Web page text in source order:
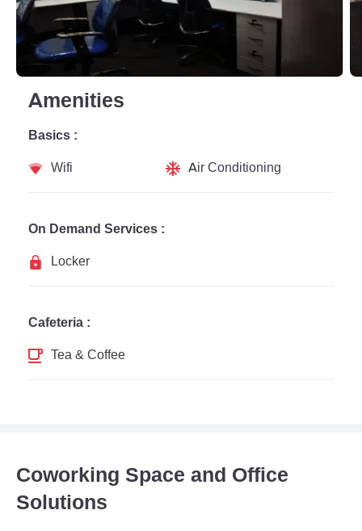
Amenities
Basics :
Wifi
Air Conditioning
On Demand Services :
Locker
Cafeteria :
Tea & Coffee
Coworking Space and Office
Solutions